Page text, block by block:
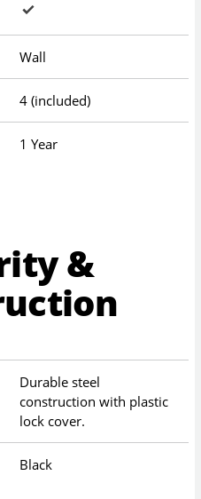
Wall
4 (included)
1 Year
&
Durable steel
construction with plastic
lock cover.
Black